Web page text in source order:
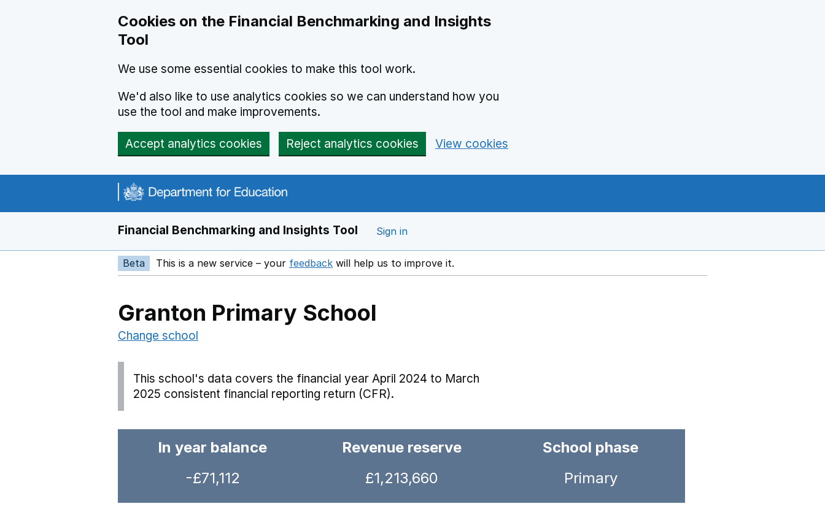
Cookies on the Financial Benchmarking and Insights
Tool
We use some essential cookies to make this tool work.
We'd also like to use analytics cookies so we can understand how you
use the tool and make improvements.
Accept analytics cookies Reject analytics cookies View cookies
Financial Benchmarking and Insights Tool Sign in
Beta This is a new service – your feedback Opens in a new window
will help us to improve it.
Granton Primary School
Change school
This school's data covers the financial year April 2024 to March
2025 consistent financial reporting return (CFR).
In year balance
-£71,112
Revenue reserve
£1,213,660
School phase
Primary